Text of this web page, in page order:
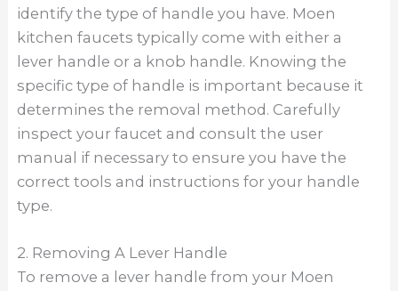
identify the type of handle you have. Moen
kitchen faucets typically come with either a
lever handle or a knob handle. Knowing the
specific type of handle is important because it
determines the removal method. Carefully
inspect your faucet and consult the user
manual if necessary to ensure you have the
correct tools and instructions for your handle
type.
2. Removing A Lever Handle
To remove a lever handle from your Moen